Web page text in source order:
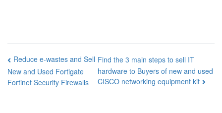
Post
navigation
Reduce e-wastes and Sell
New and Used Fortigate
Fortinet Security Firewalls
Find the 3 main steps to sell IT
hardware to Buyers of new and used
CISCO networking equipment kit